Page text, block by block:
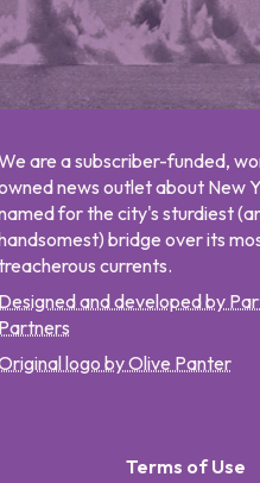
are a subscriber-funded,
news outlet about New
for the city's sturdiest
bridge over its
currents.
Designed and developed by
Partners
logo by Olive Panter
Terms of Use